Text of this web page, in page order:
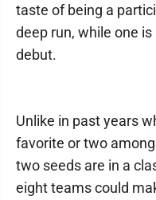
taste of being a
deep run, while one
debut.
Unlike in past years
favorite or two
two seeds are in a
eight teams could